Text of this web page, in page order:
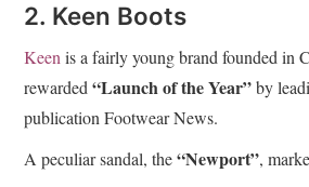
2. Keen Boots
Keenis a fairly young brand founded in
rewarded“Launch of the Year”by
publication Footwear News.
A peculiar sandal, the“Newport”,